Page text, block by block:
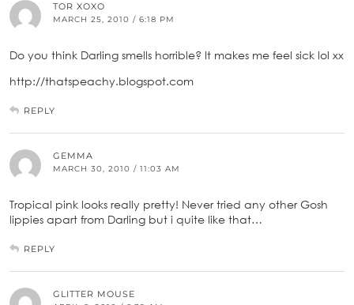
TOR XOXO
MARCH 25, 2010 / 6:18 PM
Do you think Darling smells horrible? It makes me feel sick lol xx
http://thatspeachy.blogspot.com
REPLY
GEMMA
MARCH 30, 2010 / 11:03 AM
Tropical pink looks really pretty! Never tried any other Gosh
lippies apart from Darling but i quite like that…
REPLY
GLITTER MOUSE